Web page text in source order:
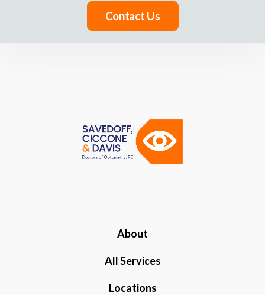
Contact Us
About
All Services
Locations